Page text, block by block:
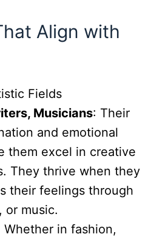
Align with
Fields
Musicians: Their
and emotional
them excel in creative
They thrive when they
their feelings through
or music.
Whether in fashion,